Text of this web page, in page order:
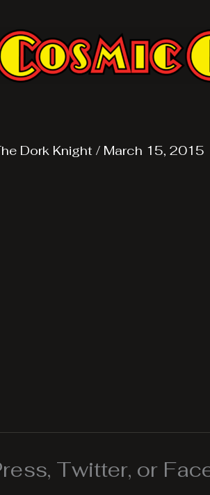
Dork Knight / March 15, 2015
Twitter, or